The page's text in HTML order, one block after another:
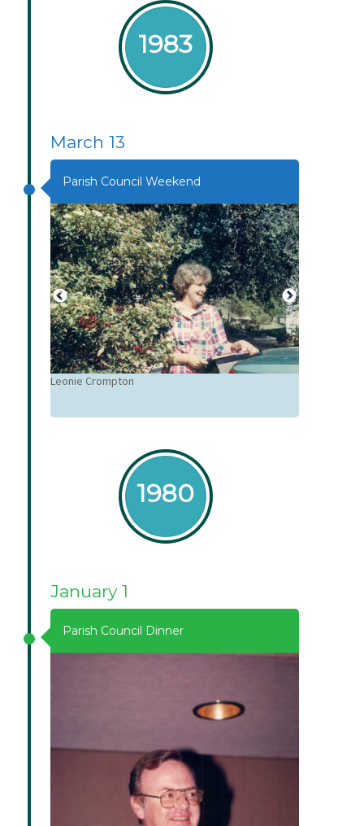
1983
March 13
Parish Council Weekend
Leonie Crompton
1980
January 1
Parish Council Dinner